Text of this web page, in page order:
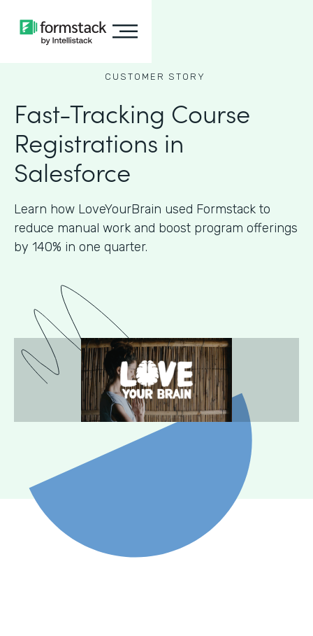
CUSTOMER STORY
Fast-Tracking Course
Registrations in
Salesforce
Learn how LoveYourBrain used Formstack to
reduce manual work and boost program offerings
by 140% in one quarter.